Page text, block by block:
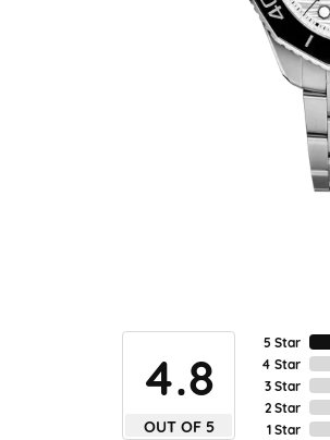
4.8
OUT OF 5
5 Star
4 Star
3 Star
2 Star
1 Star